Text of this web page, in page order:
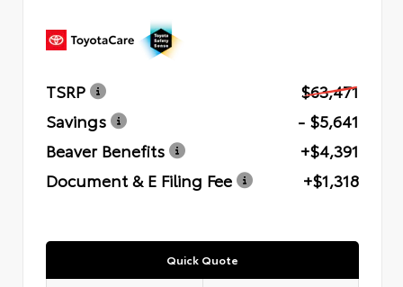
TSRP
$63,471
Savings
- $5,641
Beaver Benefits
+$4,391
Document & E Filing Fee
+$1,318
Quick Quote